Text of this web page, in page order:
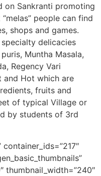
on Sankranti promoting
people can find
shops and games.
delicacies
Muntha Masala,
Regency Vari
and Hot which are
fruits and
of typical Village or
by students of 3rd
thumbnail_width=”240″